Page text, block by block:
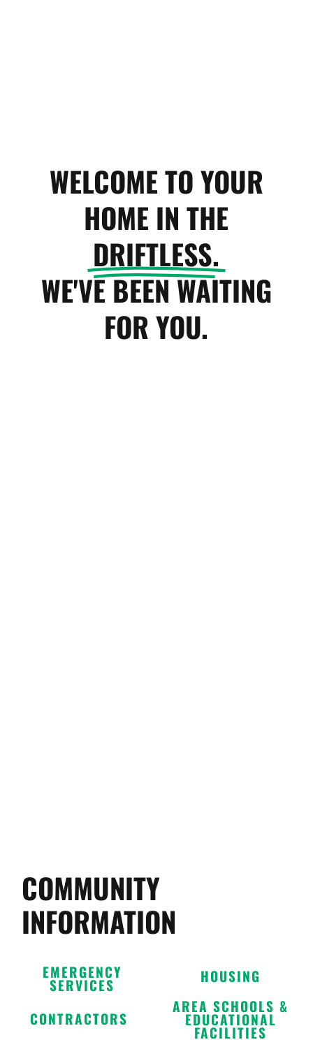
WELCOME TO YOUR
HOME IN THE
DRIFTLESS.
WE'VE BEEN WAITING
FOR YOU.
COMMUNITY
INFORMATION
EMERGENCY
SERVICES HOUSING
CONTRACTORS
AREA SCHOOLS &
EDUCATIONAL
FACILITIES